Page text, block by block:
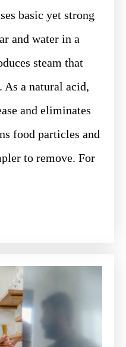
basic yet strong
and water in a
steam that
As a natural acid,
and eliminates
food particles and
to remove. For